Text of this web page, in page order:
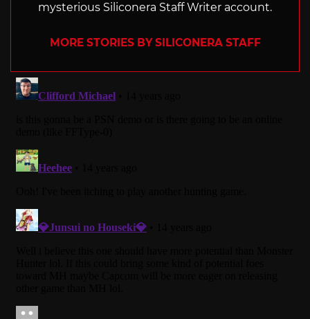
mysterious Siliconera Staff Writer account.
MORE STORIES BY SILICONERA STAFF